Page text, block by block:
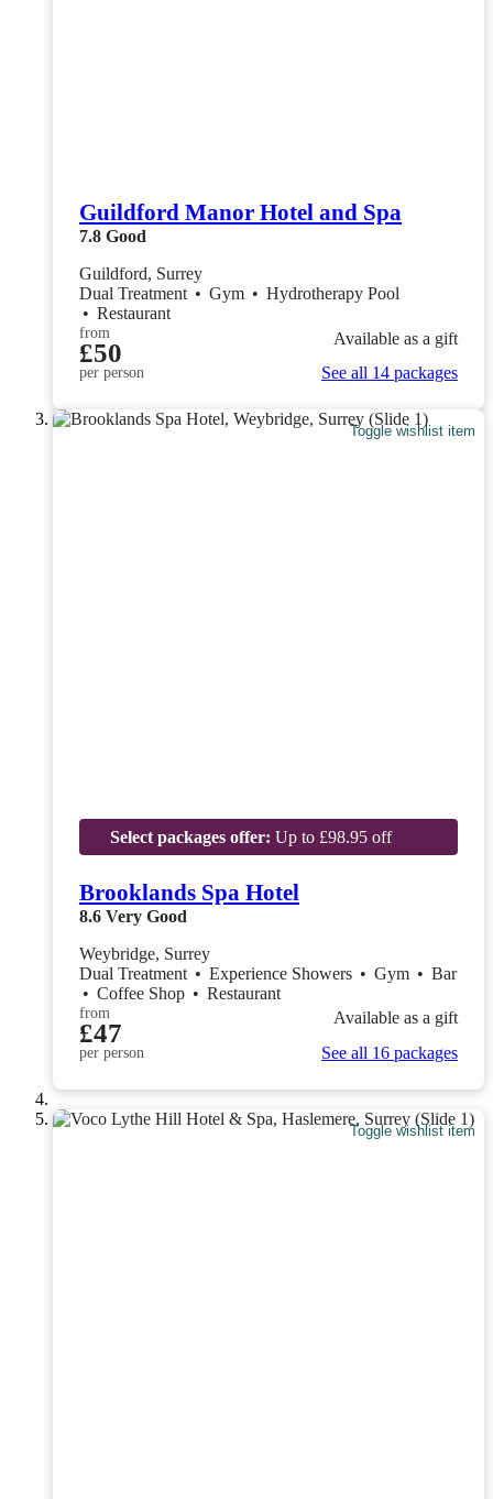
Guildford Manor Hotel and Spa
7.8 Good
Guildford, Surrey
Dual Treatment • Gym • Hydrotherapy Pool
• Restaurant
from
£50
per person
Available as a gift
See all 14 packages
Toggle wishlist item
Select packages offer: Up to £98.95 off
Brooklands Spa Hotel
8.6 Very Good
Weybridge, Surrey
Dual Treatment • Experience Showers • Gym • Bar
• Coffee Shop • Restaurant
from
£47
per person
Available as a gift
See all 16 packages
Toggle wishlist item